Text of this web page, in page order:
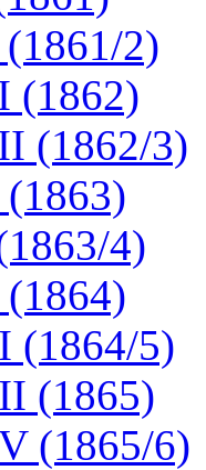
2)
(1862)
(1862/3)
4)
(1864/5)
(1865)
(1865/6)